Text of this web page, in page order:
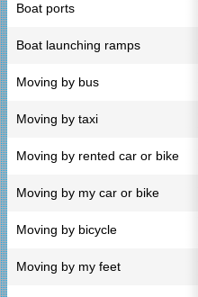
Boat ports
Boat launching ramps
Moving by bus
Moving by taxi
Moving by rented car or bike
Moving by my car or bike
Moving by bicycle
Moving by my feet